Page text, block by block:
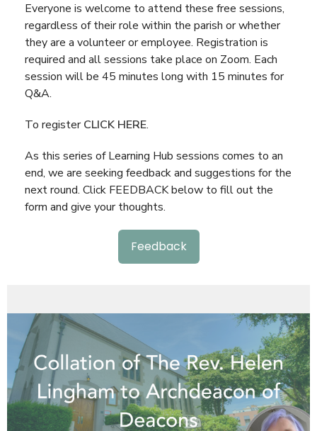
Everyone is welcome to attend these free sessions,
regardless of their role within the parish or whether
they are a volunteer or employee. Registration is
required and all sessions take place on Zoom. Each
session will be 45 minutes long with 15 minutes for
Q&A.
To registerCLICK HERE.
As this series of Learning Hub sessions comes to an
end, we are seeking feedback and suggestions for the
next round. Click FEEDBACK below to fill out the
form and give your thoughts.
Feedback